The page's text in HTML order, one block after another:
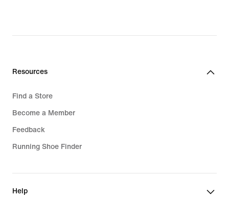
Resources
Find a Store
Become a Member
Feedback
Running Shoe Finder
Help